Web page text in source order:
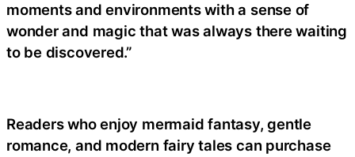
moments and environments with a sense of
wonder and magic that was always there waiting
to be discovered.”
Readers who enjoy mermaid fantasy, gentle
romance, and modern fairy tales can purchase